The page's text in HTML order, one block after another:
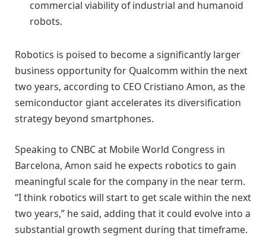
commercial viability of industrial and humanoid
robots.
Robotics is poised to become a significantly larger
business opportunity for Qualcomm within the next
two years, according to CEO Cristiano Amon, as the
semiconductor giant accelerates its diversification
strategy beyond smartphones.
Speaking to CNBC at Mobile World Congress in
Barcelona, Amon said he expects robotics to gain
meaningful scale for the company in the near term.
“I think robotics will start to get scale within the next
two years,” he said, adding that it could evolve into a
substantial growth segment during that timeframe.